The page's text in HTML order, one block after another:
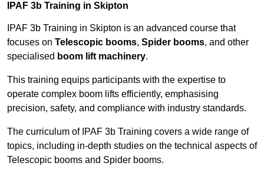
IPAF 3b Training in Skipton
IPAF 3b Training in Skipton is an advanced course that
focuses on Telescopic booms, Spider booms, and other
specialised boom lift machinery.
This training equips participants with the expertise to
operate complex boom lifts efficiently, emphasising
precision, safety, and compliance with industry standards.
The curriculum of IPAF 3b Training covers a wide range of
topics, including in-depth studies on the technical aspects of
Telescopic booms and Spider booms.